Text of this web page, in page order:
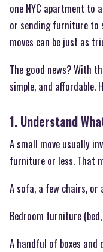
one NYC apartment to
or sending furniture to
moves can be just as
The good news? With
simple, and affordable.
1. Understand
A small move usually
furniture or less. That
A sofa, a few chairs, or
Bedroom furniture
A handful of boxes and